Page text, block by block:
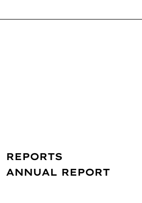
REPORTS
ANNUAL REPORT